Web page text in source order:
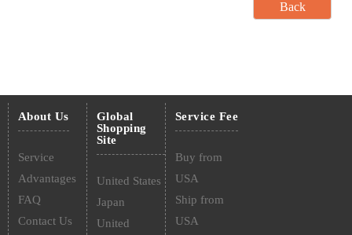
About Us
Service
Advantages
FAQ
Contact Us
Global
Shopping
Site
United States
Japan
United
Service Fee
Buy from
USA
Ship from
USA